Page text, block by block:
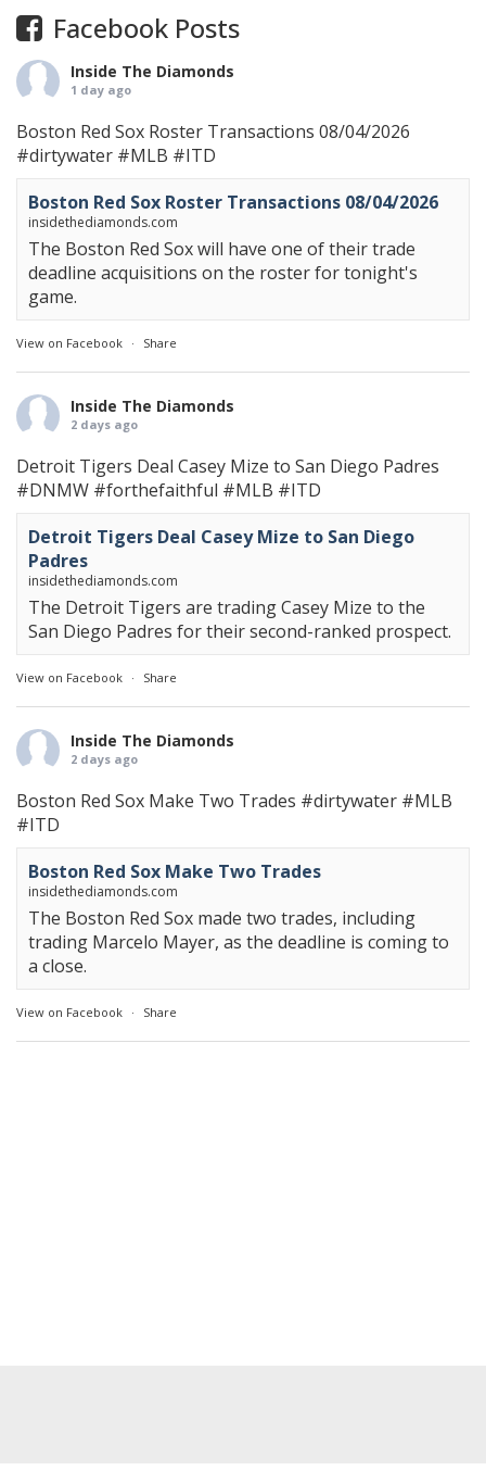
Facebook Posts
Inside The Diamonds
1 day ago
Boston Red Sox Roster Transactions 08/04/2026
#dirtywater #MLB #ITD
Boston Red Sox Roster Transactions 08/04/2026
insidethediamonds.com
The Boston Red Sox will have one of their trade
deadline acquisitions on the roster for tonight's
game.
View on Facebook · Share
Inside The Diamonds
2 days ago
Detroit Tigers Deal Casey Mize to San Diego Padres
#DNMW #forthefaithful #MLB #ITD
Detroit Tigers Deal Casey Mize to San Diego
Padres
insidethediamonds.com
The Detroit Tigers are trading Casey Mize to the
San Diego Padres for their second-ranked prospect.
View on Facebook · Share
Inside The Diamonds
2 days ago
Boston Red Sox Make Two Trades #dirtywater #MLB
#ITD
Boston Red Sox Make Two Trades
insidethediamonds.com
The Boston Red Sox made two trades, including
trading Marcelo Mayer, as the deadline is coming to
a close.
View on Facebook · Share